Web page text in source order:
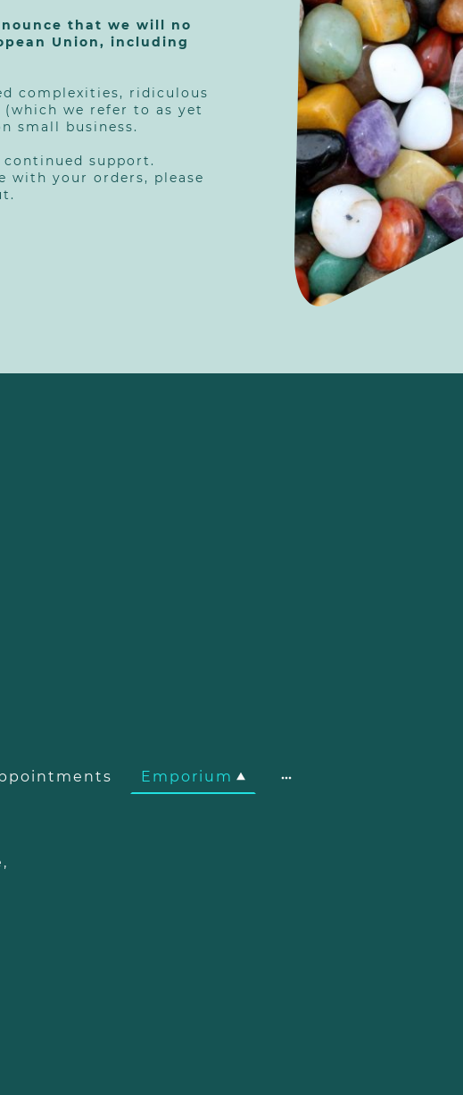
that we will no
Union, including
complexities, ridiculous
we refer to as yet
small business.
support.
with your orders, please
Emporium